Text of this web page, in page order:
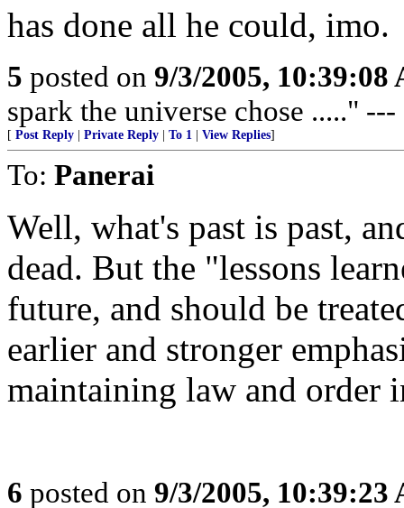
has done all he could, imo.
5 posted on 9/3/2005, 10:39:08
spark the universe chose ....."
[ Post Reply Private Reply To 1 View Replies]
To: Panerai
Well, what's past is past,
dead. But the "lessons
future, and should be
earlier and stronger
maintaining law and order
6 posted on 9/3/2005, 10:39:23